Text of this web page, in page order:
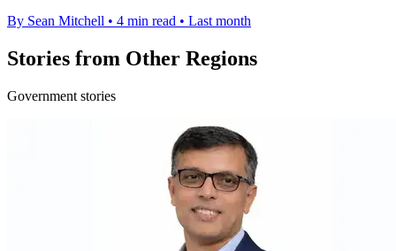
By Sean Mitchell • 4 min read • Last month
Stories from Other Regions
Government stories